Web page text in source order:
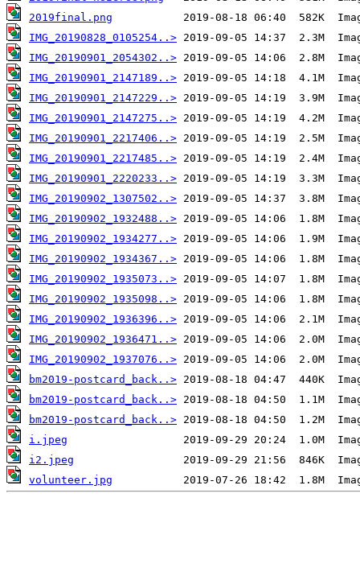
2019final.png
IMG_20190828_0105254..>
IMG_20190901_2054302..>
IMG_20190901_2147189..>
IMG_20190901_2147229..>
IMG_20190901_2147275..>
IMG_20190901_2217406..>
IMG_20190901_2217485..>
IMG_20190901_2220233..>
IMG_20190902_1307502..>
IMG_20190902_1932488..>
IMG_20190902_1934277..>
IMG_20190902_1934367..>
IMG_20190902_1935073..>
IMG_20190902_1935098..>
IMG_20190902_1936396..>
IMG_20190902_1936471..>
IMG_20190902_1937076..>
bm2019-postcard_back..>
bm2019-postcard_back..>
bm2019-postcard_back..>
i.jpeg
i2.jpeg
volunteer.jpg